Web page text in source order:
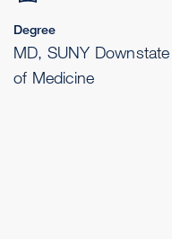
Degree
MD, SUNY
of Medicine